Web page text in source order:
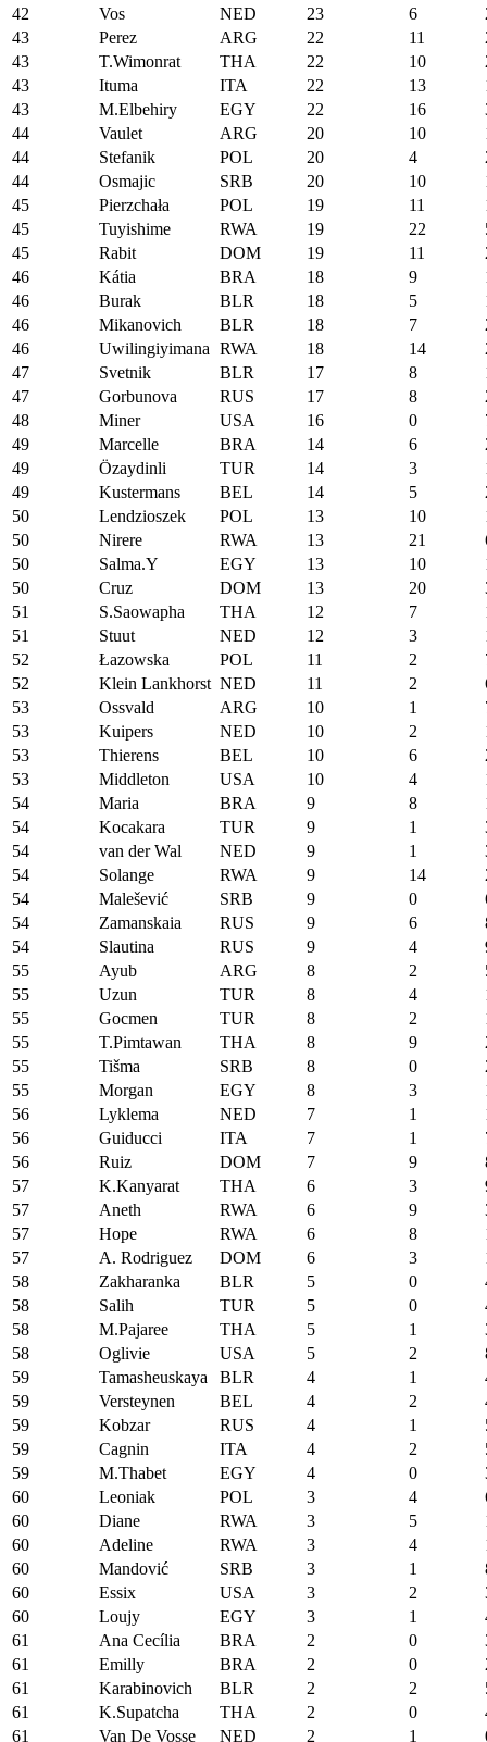
42
Vos NED 23 6
43
Perez ARG 22 11
43
T.Wimonrat THA 22 10
43
Ituma ITA 22 13
43
M.Elbehiry EGY 22 16
44
Vaulet ARG 20 10
44
Stefanik POL 20 4
44
Osmajic SRB 20 10
45
Pierzchała POL 19 11
45
Tuyishime RWA 19 22
45
Rabit DOM 19 11
46
Kátia BRA 18 9
46
Burak BLR 18 5
46
Mikanovich BLR 18 7
46
Uwilingiyimana RWA 18 14
47
Svetnik BLR 17 8
47
Gorbunova RUS 17 8
48
Miner USA 16 0
49
Marcelle BRA 14 6
49
Özaydinli TUR 14 3
49
Kustermans BEL 14 5
50
Lendzioszek POL 13 10
50
Nirere RWA 13 21
50
Salma.Y EGY 13 10
50
Cruz DOM 13 20
51
S.Saowapha THA 12 7
51
Stuut NED 12 3
52
Łazowska POL 11 2
52
Klein Lankhorst NED 11 2
53
Ossvald ARG 10 1
53
Kuipers NED 10 2
53
Thierens BEL 10 6
53
Middleton USA 10 4
54
Maria BRA 9 8
54
Kocakara TUR 9 1
54
van der Wal NED 9 1
54
Solange RWA 9 14
54
Malešević SRB 9 0
54
Zamanskaia RUS 9 6
54
Slautina RUS 9 4
55
Ayub ARG 8 2
55
Uzun TUR 8 4
55
Gocmen TUR 8 2
55
T.Pimtawan THA 8 9
55
Tišma SRB 8 0
55
Morgan EGY 8 3
56
Lyklema NED 7 1
56
Guiducci ITA 7 1
56
Ruiz DOM 7 9
57
K.Kanyarat THA 6 3
57
Aneth RWA 6 9
57
Hope RWA 6 8
57
A. Rodriguez DOM 6 3
58
Zakharanka BLR 5 0
58
Salih TUR 5 0
58
M.Pajaree THA 5 1
58
Oglivie USA 5 2
59
Tamasheuskaya BLR 4 1
59
Versteynen BEL 4 2
59
Kobzar RUS 4 1
59
Cagnin ITA 4 2
59
M.Thabet EGY 4 0
60
Leoniak POL 3 4
60
Diane RWA 3 5
60
Adeline RWA 3 4
60
Mandović SRB 3 1
60
Essix USA 3 2
60
Loujy EGY 3 1
61
Ana Cecília BRA 2 0
61
Emilly BRA 2 0
61
Karabinovich BLR 2 2
61
K.Supatcha THA 2 0
61
Van De Vosse NED 2 1